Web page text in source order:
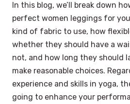
In this blog, we’ll break down
perfect women leggings for
kind of fabric to use, how
whether they should have a
not, and how long they should
make reasonable choices.
experience and skills in yoga,
going to enhance your